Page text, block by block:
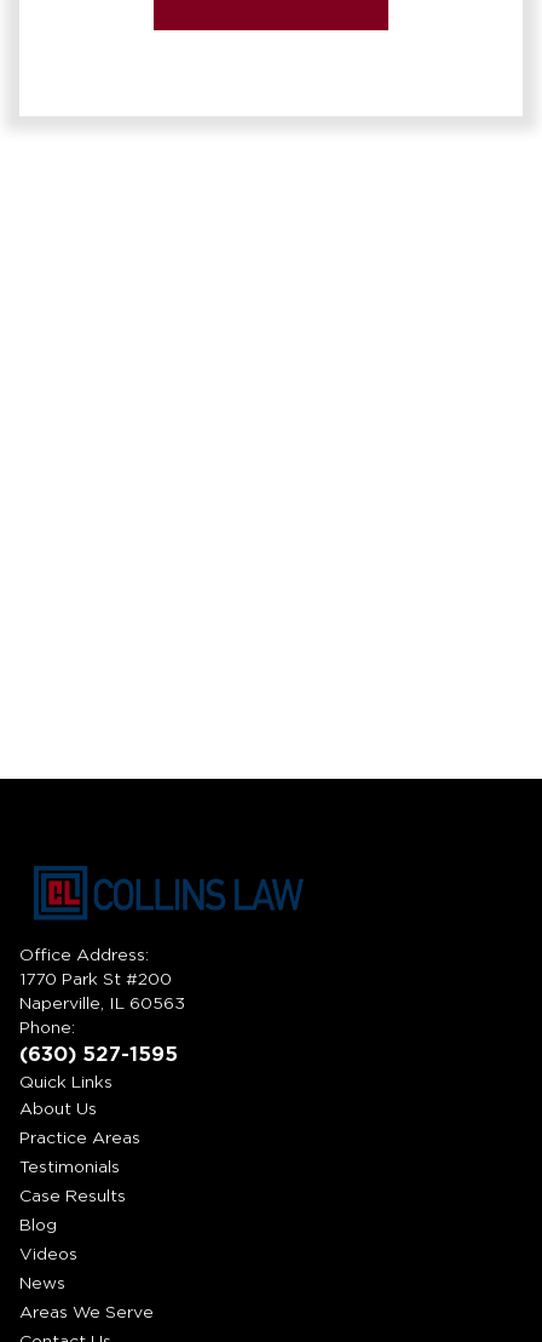
Office Address:
1770 Park St #200
Naperville, IL 60563
Phone:
(630) 527-1595
Quick Links
About Us
Practice Areas
Testimonials
Case Results
Blog
Videos
News
Areas We Serve